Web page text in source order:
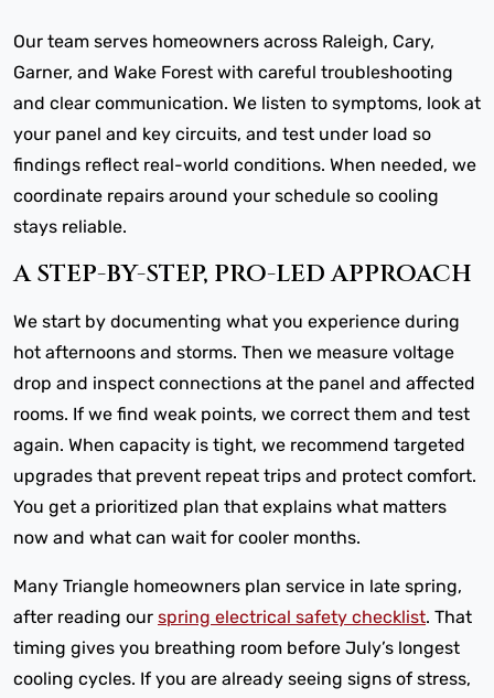
Our team serves homeowners across Raleigh, Cary,
Garner, and Wake Forest with careful troubleshooting
and clear communication. We listen to symptoms, look at
your panel and key circuits, and test under load so
findings reflect real-world conditions. When needed, we
coordinate repairs around your schedule so cooling
stays reliable.
A STEP-BY-STEP, PRO-LED APPROACH
We start by documenting what you experience during
hot afternoons and storms. Then we measure voltage
drop and inspect connections at the panel and affected
rooms. If we find weak points, we correct them and test
again. When capacity is tight, we recommend targeted
upgrades that prevent repeat trips and protect comfort.
You get a prioritized plan that explains what matters
now and what can wait for cooler months.
Many Triangle homeowners plan service in late spring,
after reading our spring electrical safety checklist. That
timing gives you breathing room before July’s longest
cooling cycles. If you are already seeing signs of stress,